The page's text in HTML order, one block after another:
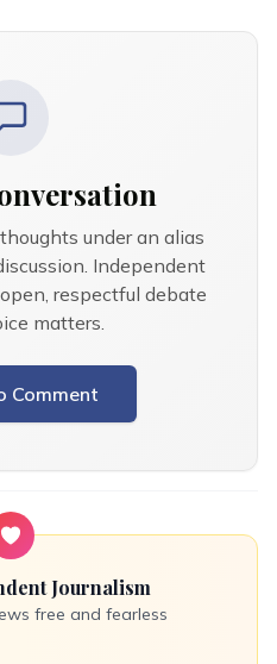
under an alias
Independent
respectful debate
matters.
Comment
Journalism
free and fearless